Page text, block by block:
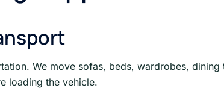
We move sofas, beds, wardrobes,
loading the vehicle.